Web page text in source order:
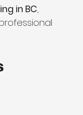
Basement Renovation
in BC,